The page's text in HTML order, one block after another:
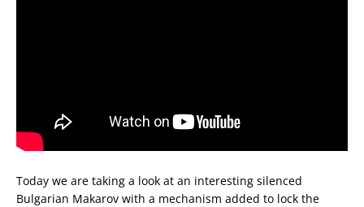
Today we are taking a look at an interesting silenced
Bulgarian Makarov with a mechanism added to lock the